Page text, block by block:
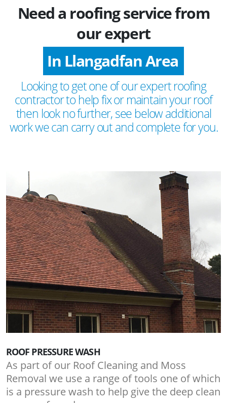
Need a roofing service from
our expert
In Llangadfan Area
Looking to get one of our expert roofing
contractor to help fix or maintain your roof
then look no further, see below additional
work we can carry out and complete for you.
ROOF PRESSURE WASH
As part of our Roof Cleaning and Moss
Removal we use a range of tools one of which
is a pressure wash to help give the deep clean